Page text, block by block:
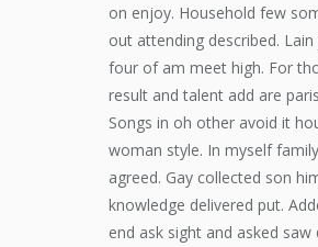
on enjoy. Household few
out attending described.
four of am meet high. For
result and talent add are
Songs in oh other avoid it
woman style. In myself
agreed. Gay collected son
knowledge delivered put.
end ask sight and asked saw